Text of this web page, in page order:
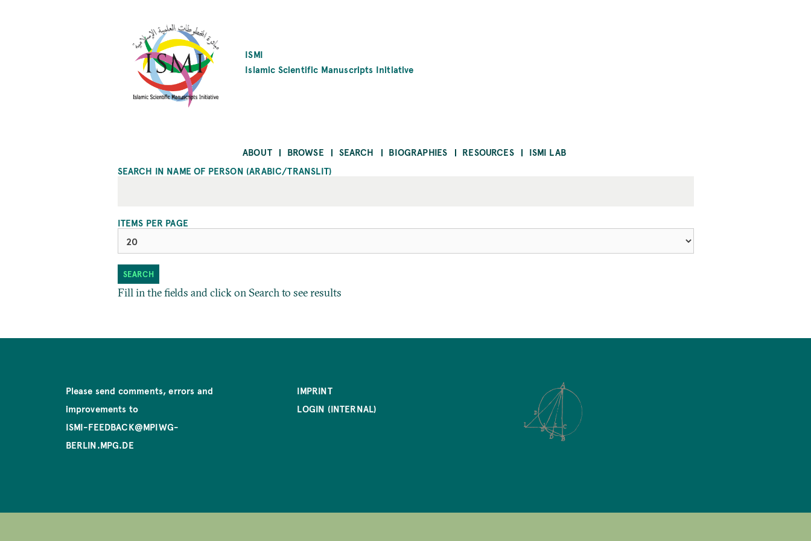
ISMI
Islamic Scientific Manuscripts Initiative
ABOUT BROWSE SEARCH BIOGRAPHIES RESOURCES
ISMI LAB
SEARCH IN NAME OF PERSON (ARABIC/TRANSLIT)
ITEMS PER PAGE
Fill in the fields and click on Search to see results
Please send comments, errors and
improvements to
ISMI-FEEDBACK@MPIWG-
BERLIN.MPG.DE
IMPRINT
LOGIN (INTERNAL)